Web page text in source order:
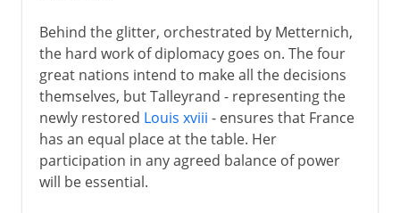
Behind the glitter, orchestrated by Metternich,
the hard work of diplomacy goes on. The four
great nations intend to make all the decisions
themselves, but Talleyrand - representing the
newly restored Louis xviii - ensures that France
has an equal place at the table. Her
participation in any agreed balance of power
will be essential.